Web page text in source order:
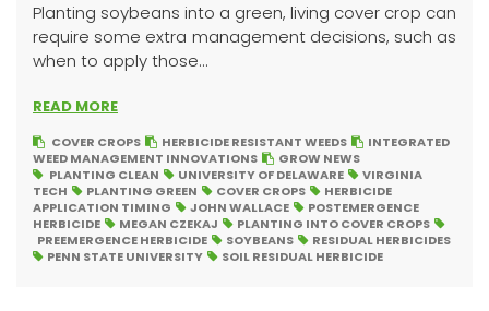
Planting soybeans into a green, living cover crop can
require some extra management decisions, such as
when to apply those...
READ MORE
COVER CROPS HERBICIDE RESISTANT WEEDS
INTEGRATED
WEED MANAGEMENT INNOVATIONS
GROW NEWS
PLANTING CLEAN
UNIVERSITY OF DELAWARE
VIRGINIA
TECH
PLANTING GREEN COVER CROPS
HERBICIDE
APPLICATION TIMING
JOHN WALLACE
POSTEMERGENCE
HERBICIDE
MEGAN CZEKAJ
PLANTING INTO COVER CROPS
PREEMERGENCE HERBICIDE
SOYBEANS
RESIDUAL HERBICIDES
PENN STATE UNIVERSITY
SOIL RESIDUAL HERBICIDE